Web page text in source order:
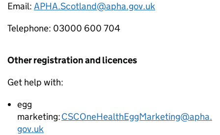
Email: APHA.Scotland@apha.gov.uk
Telephone: 03000 600 704
Other registration and licences
Get help with:
egg
marketing:CSCOneHealthEggMarketing@apha.
gov.uk